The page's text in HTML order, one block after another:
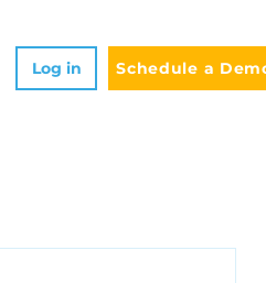
Log in Schedule a